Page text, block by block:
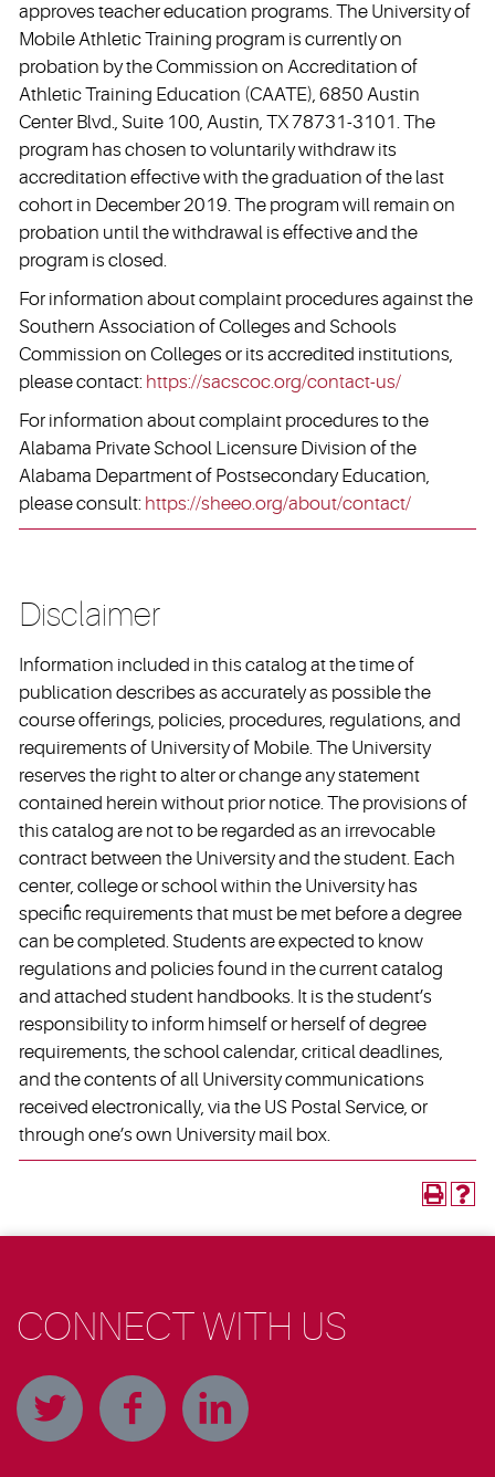
approves teacher education programs. The University of
Mobile Athletic Training program is currently on
probation by the Commission on Accreditation of
Athletic Training Education (CAATE), 6850 Austin
Center Blvd., Suite 100, Austin, TX 78731-3101. The
program has chosen to voluntarily withdraw its
accreditation effective with the graduation of the last
cohort in December 2019. The program will remain on
probation until the withdrawal is effective and the
program is closed.
For information about complaint procedures against the
Southern Association of Colleges and Schools
Commission on Colleges or its accredited institutions,
please contact: https://sacscoc.org/contact-us/
For information about complaint procedures to the
Alabama Private School Licensure Division of the
Alabama Department of Postsecondary Education,
please consult: https://sheeo.org/about/contact/
Disclaimer
Information included in this catalog at the time of
publication describes as accurately as possible the
course offerings, policies, procedures, regulations, and
requirements of University of Mobile. The University
reserves the right to alter or change any statement
contained herein without prior notice. The provisions of
this catalog are not to be regarded as an irrevocable
contract between the University and the student. Each
center, college or school within the University has
specific requirements that must be met before a degree
can be completed. Students are expected to know
regulations and policies found in the current catalog
and attached student handbooks. It is the student’s
responsibility to inform himself or herself of degree
requirements, the school calendar, critical deadlines,
and the contents of all University communications
received electronically, via the US Postal Service, or
through one’s own University mail box.
CONNECT WITH US